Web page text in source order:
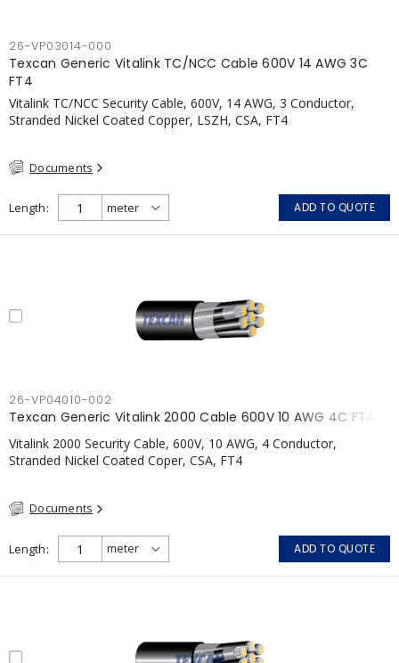
26-VP03014-000
Texcan Generic Vitalink TC/NCC Cable 600V 14 AWG 3C
FT4
Vitalink TC/NCC Security Cable, 600V, 14 AWG, 3 Conductor,
Stranded Nickel Coated Copper, LSZH, CSA, FT4
Documents
Length ADD TO QUOTE
26-VP04010-002
Texcan Generic Vitalink 2000 Cable 600V 10 AWG 4C FT4
Vitalink 2000 Security Cable, 600V, 10 AWG, 4 Conductor,
Stranded Nickel Coated Coper, CSA, FT4
Documents
Length ADD TO QUOTE